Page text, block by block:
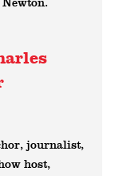
journalist,
host,